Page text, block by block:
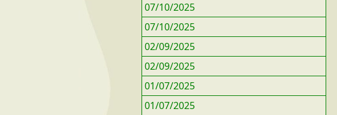
07/10/2025
07/10/2025
02/09/2025
02/09/2025
01/07/2025
01/07/2025